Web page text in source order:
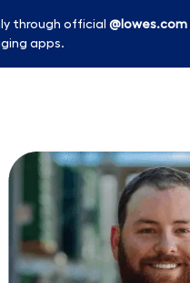
through official @lowes.com
apps.